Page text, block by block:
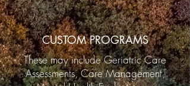
CUSTOM PROGRAMS
These may include Geriatric Care
Assessments, Care Management,